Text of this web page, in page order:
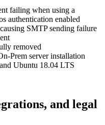
failing when using a
authentication enabled
SMTP sending failure
removed
Prem server installation
Ubuntu 18.04 LTS
and legal